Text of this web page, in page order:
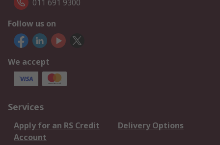
011 691 9300
Follow us on
We accept
Services
Apply for an RS Credit
Account
Delivery Options